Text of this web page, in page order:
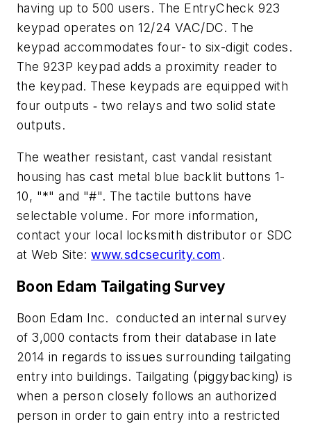
having up to 500 users. The EntryCheck 923
keypad operates on 12/24 VAC/DC. The
keypad accommodates four- to six-digit codes.
The 923P keypad adds a proximity reader to
the keypad. These keypads are equipped with
four outputs ‑ two relays and two solid state
outputs.
The weather resistant, cast vandal resistant
housing has cast metal blue backlit buttons 1-
10, "*" and "#". The tactile buttons have
selectable volume. For more information,
contact your local locksmith distributor or SDC
at Web Site:www.sdcsecurity.com.
Boon Edam Tailgating Survey
Boon Edam Inc. conducted an internal survey
of 3,000 contacts from their database in late
2014 in regards to issues surrounding tailgating
entry into buildings. Tailgating (piggybacking) is
when a person closely follows an authorized
person in order to gain entry into a restricted